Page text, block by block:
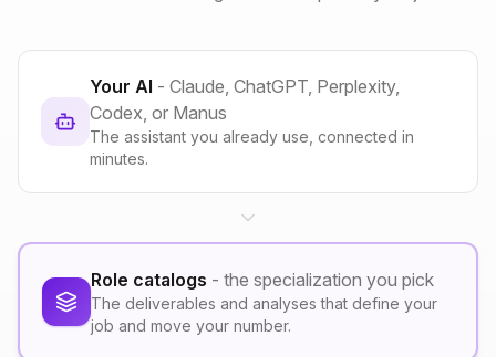
Your AI - Claude, ChatGPT, Perplexity,
Codex, or Manus
The assistant you already use, connected in
minutes.
Role catalogs - the specialization you pick
The deliverables and analyses that define your
job and move your number.